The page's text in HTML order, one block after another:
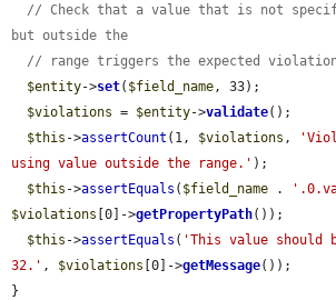
// Check that a value that is not
but outside the
// range triggers the expected
$entity->set( $field_name, 33);
$violations = $entity->validate();
$this ->assertCount (1, $violations ,
using value outside the range.' );
$this ->assertEquals ( $field_name .
$violations [0]->getPropertyPath());
$this ->assertEquals ( 'This value should
32.' , $violations [0]->getMessage());
}